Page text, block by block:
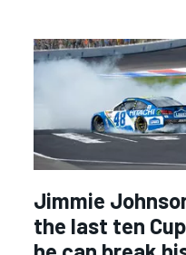
Jimmie
the last ten